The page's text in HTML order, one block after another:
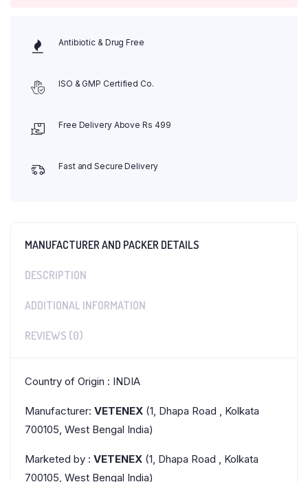
Antibiotic & Drug Free
ISO & GMP Certified Co.
Free Delivery Above Rs 499
Fast and Secure Delivery
MANUFACTURER AND PACKER DETAILS
DESCRIPTION
ADDITIONAL INFORMATION
REVIEWS (0)
Country of Origin : INDIA
Manufacturer: VETENEX (1, Dhapa Road , Kolkata
700105, West Bengal India)
Marketed by : VETENEX (1, Dhapa Road , Kolkata
700105, West Bengal India)